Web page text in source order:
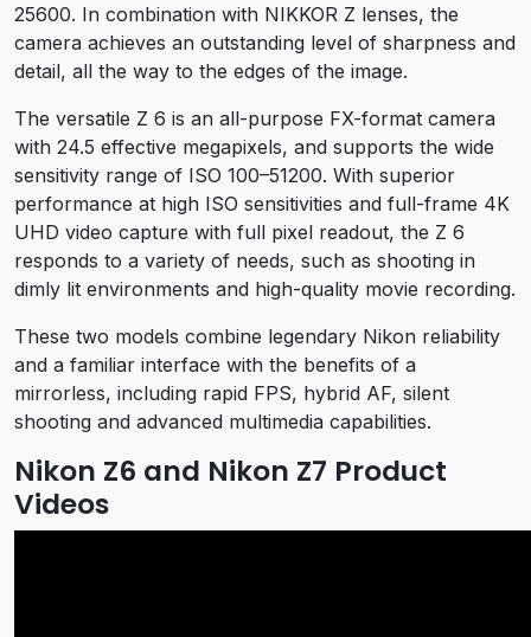
25600. In combination with NIKKOR Z lenses, the
camera achieves an outstanding level of sharpness and
detail, all the way to the edges of the image.
The versatile Z 6 is an all-purpose FX-format camera
with 24.5 effective megapixels, and supports the wide
sensitivity range of ISO 100–51200. With superior
performance at high ISO sensitivities and full-frame 4K
UHD video capture with full pixel readout, the Z 6
responds to a variety of needs, such as shooting in
dimly lit environments and high-quality movie recording.
These two models combine legendary Nikon reliability
and a familiar interface with the benefits of a
mirrorless, including rapid FPS, hybrid AF, silent
shooting and advanced multimedia capabilities.
Nikon Z6 and Nikon Z7 Product
Videos